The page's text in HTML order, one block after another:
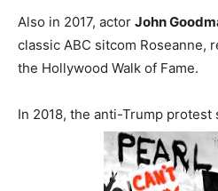
Also in 2017, actor John
classic ABC sitcom Roseanne,
the Hollywood Walk of Fame.
In 2018, the anti-Trump protest